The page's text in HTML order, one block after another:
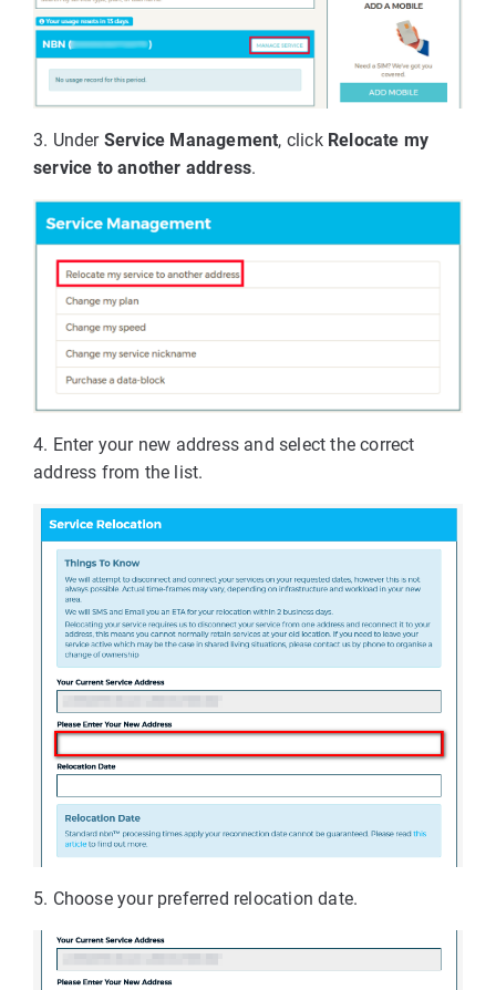
3. Under Service Management, click Relocate my
service to another address.
4. Enter your new address and select the correct
address from the list.
5. Choose your preferred relocation date.